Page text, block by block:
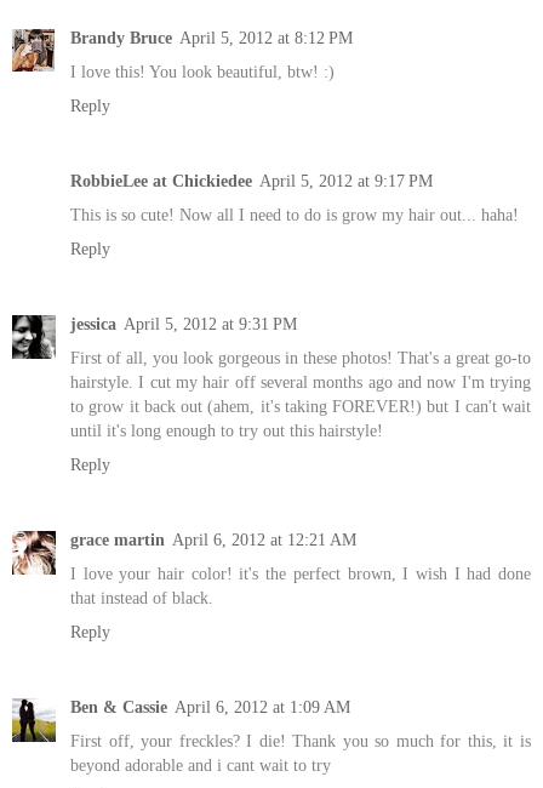
Brandy Bruce April 5, 2012 at 8:12 PM
I love this! You look beautiful, btw! :)
Reply
RobbieLee at Chickiedee April 5, 2012 at 9:17 PM
This is so cute! Now all I need to do is grow my hair out... haha!
Reply
jessica April 5, 2012 at 9:31 PM
First of all, you look gorgeous in these photos! That's a great go-to
hairstyle. I cut my hair off several months ago and now I'm trying
to grow it back out (ahem, it's taking FOREVER!) but I can't wait
until it's long enough to try out this hairstyle!
Reply
grace martin April 6, 2012 at 12:21 AM
I love your hair color! it's the perfect brown, I wish I had done
that instead of black.
Reply
Ben & Cassie April 6, 2012 at 1:09 AM
First off, your freckles? I die! Thank you so much for this, it is
beyond adorable and i cant wait to try